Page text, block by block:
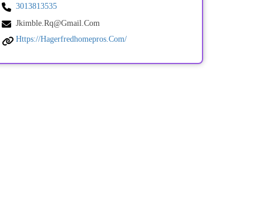
3013813535
Jkimble.rq@gmail.com
Https://hagerfredhomepros.com/